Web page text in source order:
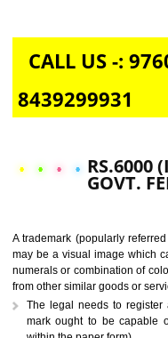
8439299931
GOVT.